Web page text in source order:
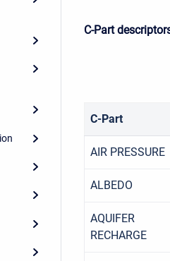
C-Part
C-Part
AIR PRESSURE
ALBEDO
AQUIFER
RECHARGE